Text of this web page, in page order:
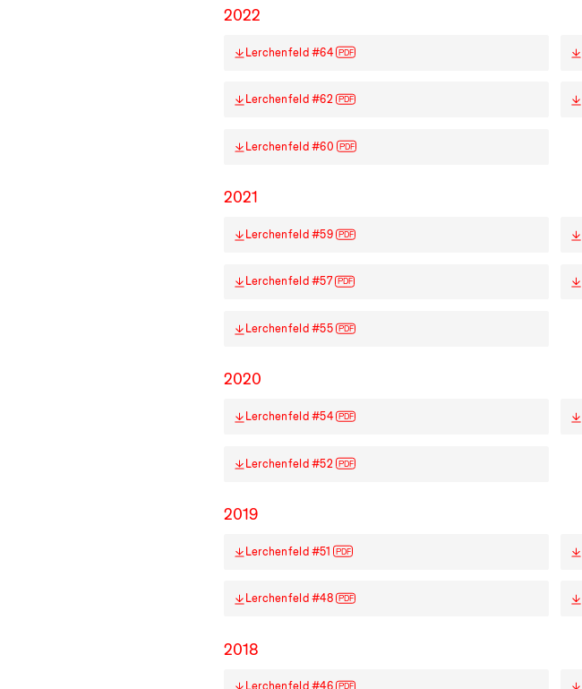
2022
Lerchenfeld #64 PDF
Lerchenfeld #62 PDF
Lerchenfeld #60 PDF
2021
Lerchenfeld #59 PDF
Lerchenfeld #57 PDF
Lerchenfeld #55 PDF
2020
Lerchenfeld #54 PDF
Lerchenfeld #52 PDF
2019
Lerchenfeld #51 PDF
Lerchenfeld #48 PDF
2018
Lerchenfeld #46 PDF